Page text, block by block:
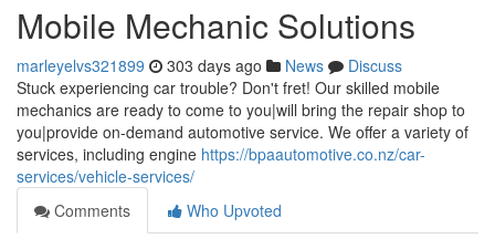
Mobile Mechanic Solutions
marleyelvs321899 303 days ago News
Discuss
Stuck experiencing car trouble? Don't fret! Our skilled mobile
mechanics are ready to come to you|will bring the repair shop to
you|provide on-demand automotive service. We offer a variety of
services, including engine https://bpaautomotive.co.nz/car-
services/vehicle-services/
Comments
Who Upvoted